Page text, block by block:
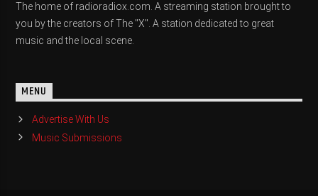
The home of radioradiox.com. A streaming station brought to
you by the creators of The "X". A station dedicated to great
music and the local scene.
MENU
Advertise With Us
Music Submissions